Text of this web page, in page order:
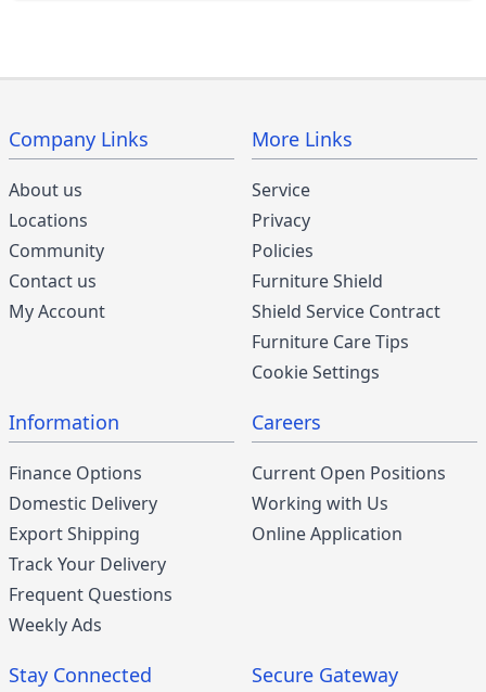
Company Links
About us
Locations
Community
Contact us
My Account
More Links
Service
Privacy
Policies
Furniture Shield
Shield Service Contract
Furniture Care Tips
Cookie Settings
Information
Finance Options
Domestic Delivery
Export Shipping
Track Your Delivery
Frequent Questions
Weekly Ads
Careers
Current Open Positions
Working with Us
Online Application
Stay Connected Secure Gateway